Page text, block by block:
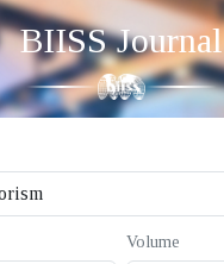
BIISS Journal
Volume